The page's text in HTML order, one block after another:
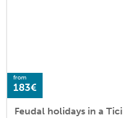
from
183€
Feudal holidays in a